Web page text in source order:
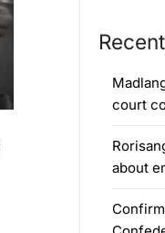
court
about